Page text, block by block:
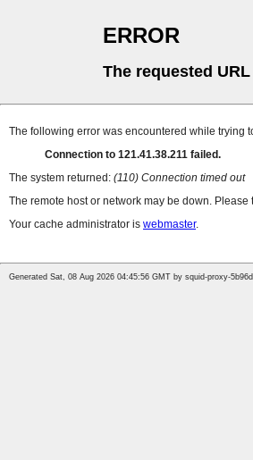
ERROR
The requested
The following error was encountered while trying
Connection to 121.41.38.211 failed.
The system returned: (110) Connection timed out
The remote host or network may be down. Please
Your cache administrator is webmaster.
Generated Sat, 08 Aug 2026 04:45:56 GMT by squid-proxy-